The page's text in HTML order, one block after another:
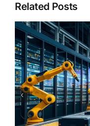
Related Posts